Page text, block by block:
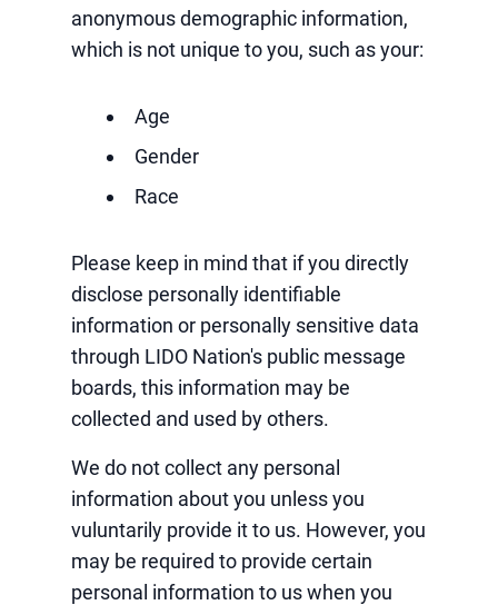
anonymous demographic information,
which is not unique to you, such as your:
Age
Gender
Race
Please keep in mind that if you directly
disclose personally identifiable
information or personally sensitive data
through LIDO Nation's public message
boards, this information may be
collected and used by others.
We do not collect any personal
information about you unless you
vuluntarily provide it to us. However, you
may be required to provide certain
personal information to us when you